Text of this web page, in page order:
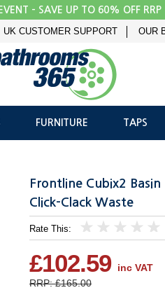
- SAVE UP TO 60% OFF RRP
UK CUSTOMER SUPPORT OUR
FURNITURE TAPS
Frontline Cubix2
Click-Clack Waste
Rate This:
5
4
3
2
1
£102.59 inc VAT
RRP: £165.00